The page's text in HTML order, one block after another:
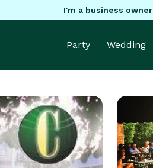
I'm a business owner
Party Wedding